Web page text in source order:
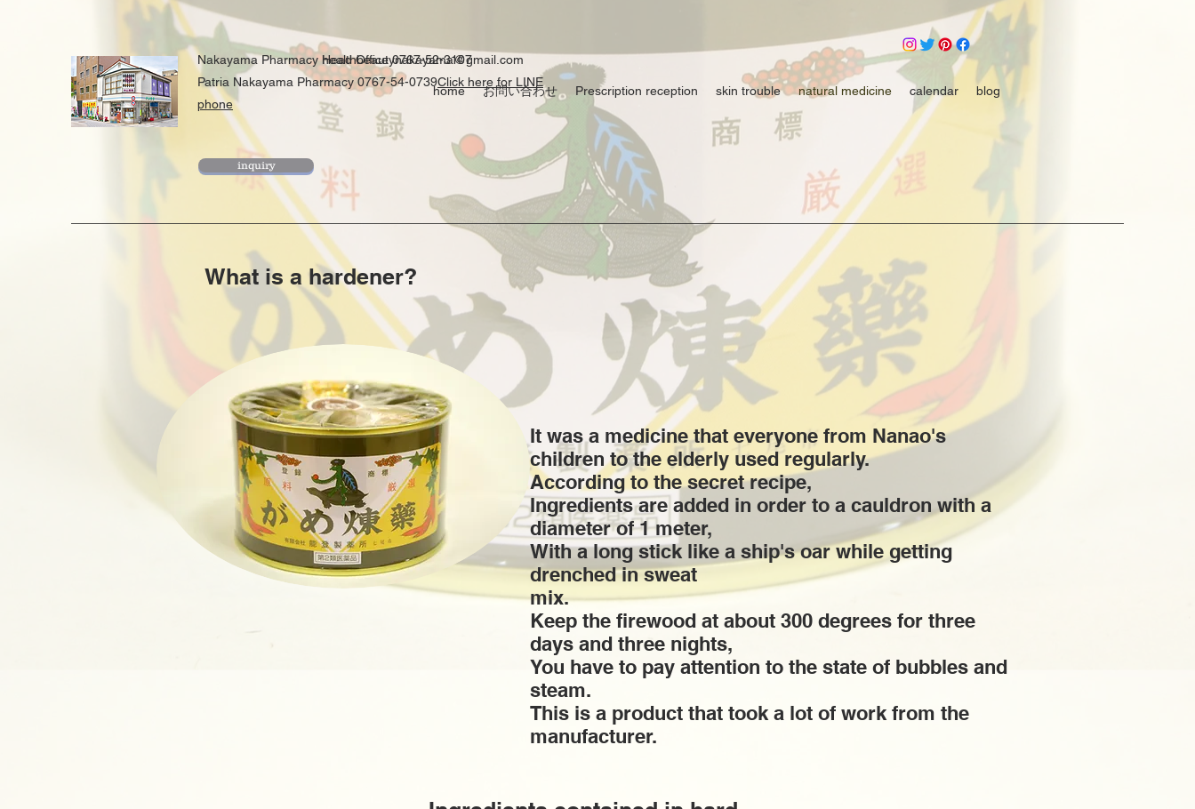
Nakayama Pharmacy Head Office 0767-52-3107
​Patria Nakayama Pharmacy 0767-54-0739Click here for LINE
phone
healthbeautynakayama@gmail.com
inquiry
home お問い合わせ Prescription reception skin trouble natural medicine calendar blog
What is a hardener?
It was a medicine that everyone from Nanao's
children to the elderly used regularly.
According to the secret recipe,
Ingredients are added in order to a cauldron with a
diameter of 1 meter,
With a long stick like a ship's oar while getting
drenched in sweat
mix.
Keep the firewood at about 300 degrees for three
days and three nights,
You have to pay attention to the state of bubbles and
steam.
This is a product that took a lot of work from the
manufacturer.